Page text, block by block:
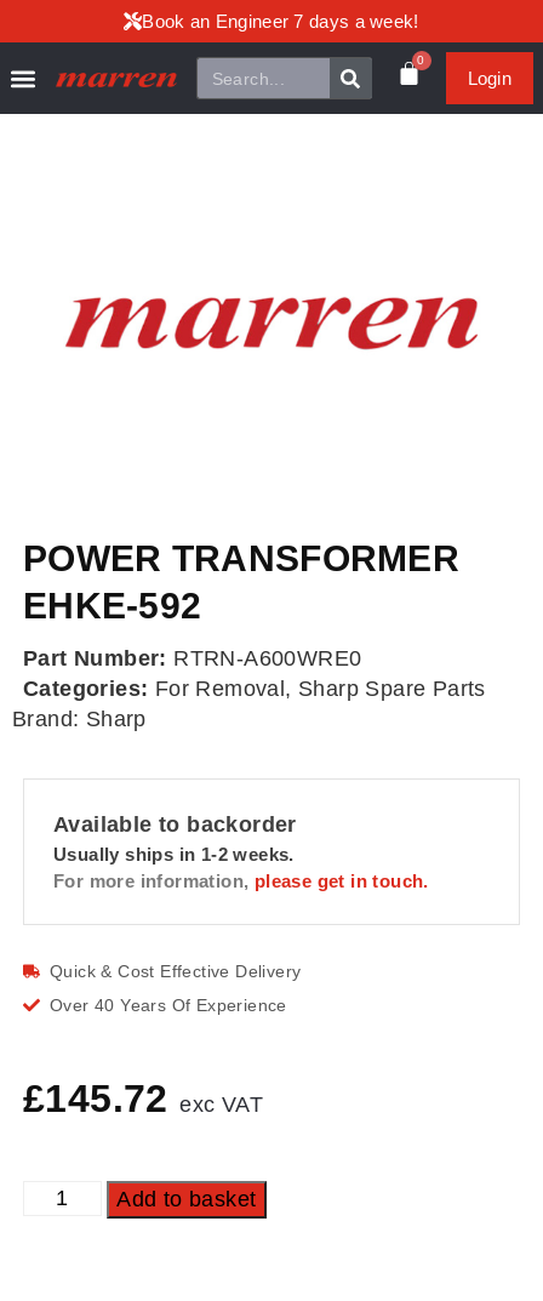
Book an Engineer 7 days a week!
0
Login
POWER TRANSFORMER
EHKE-592
Part Number: RTRN-A600WRE0
Categories: For Removal, Sharp Spare Parts
Brand: Sharp
Available to backorder
Usually ships in 1-2 weeks.
For more information, please get in touch.
Quick & Cost Effective Delivery
Over 40 Years Of Experience
£145.72 exc VAT
Add to basket